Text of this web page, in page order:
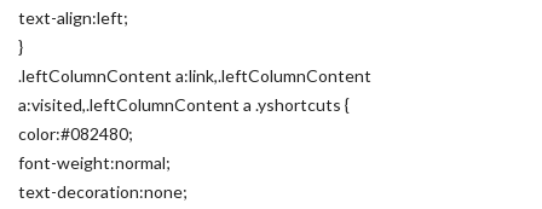
text-align:left;
}
.leftColumnContent a:link,.leftColumnContent
a:visited,.leftColumnContent a .yshortcuts {
color:#082480;
font-weight:normal;
text-decoration:none;